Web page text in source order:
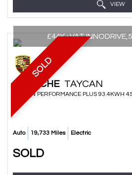
VIEW
SOLD
PORSCHE TAYCAN
SALOON PERFORMANCE PLUS 93.4KWH
Auto 19,733 Miles Electric
SOLD